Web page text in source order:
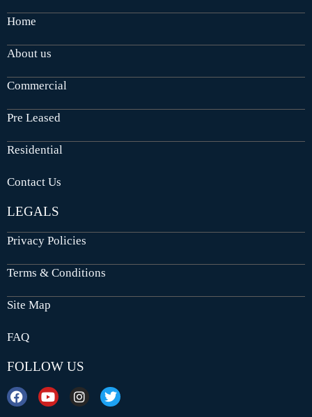
Home
About us
Commercial
Pre Leased
Residential
Contact Us
LEGALS
Privacy Policies
Terms & Conditions
Site Map
FAQ
FOLLOW US